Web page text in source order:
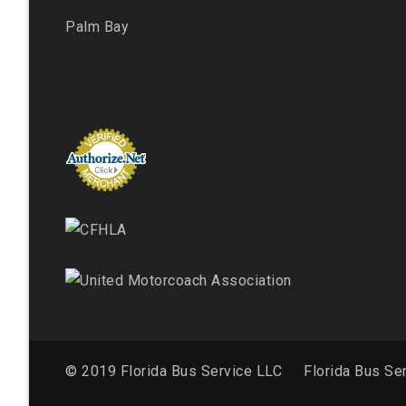
Palm Bay
© 2019 Florida Bus Service LLC Florida Bus